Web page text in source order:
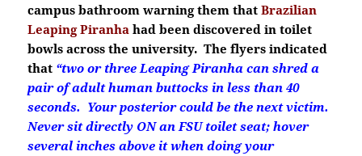
campus bathroom warning them thatBrazilian
Leaping Piranha had been discovered in toilet
bowls across the university. The flyers indicated
that “two or three Leaping Piranha can shred a
pair of adult human buttocks in less than 40
seconds. Your posterior could be the next victim.
Never sit directly ON an FSU toilet seat; hover
several inches above it when doing your